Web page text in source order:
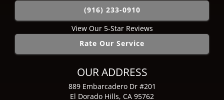
(916) 233-0910
View Our 5-Star Reviews
Rate Our Service
OUR ADDRESS
889 Embarcadero Dr #201
El Dorado Hills, CA 95762